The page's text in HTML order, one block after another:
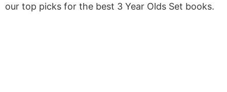
our top picks for the best 3 Year Olds Set books.